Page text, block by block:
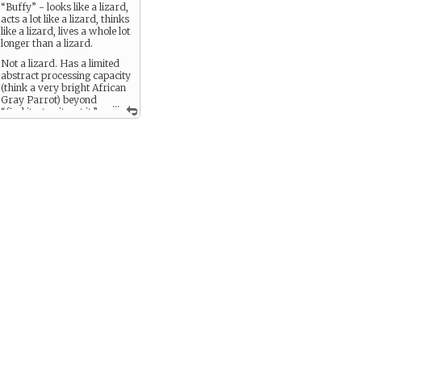
...
“Buffy” - looks like a lizard,
acts a lot like a lizard, thinks
like a lizard, lives a whole lot
longer than a lizard.
Not a lizard. Has a limited
abstract processing capacity
(think a very bright African
Gray Parrot) beyond
“find it, stop it, eat it.”